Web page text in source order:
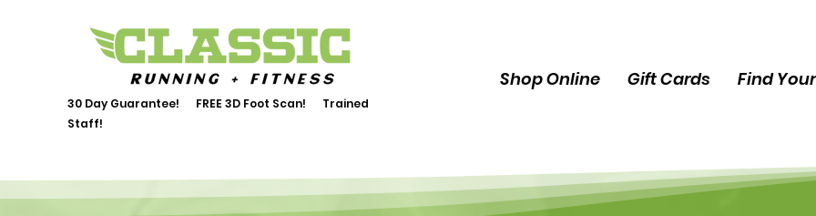
Shop Online Gift Cards Find
30 Day Guarantee! FREE 3D Foot Scan! Trained
Staff!